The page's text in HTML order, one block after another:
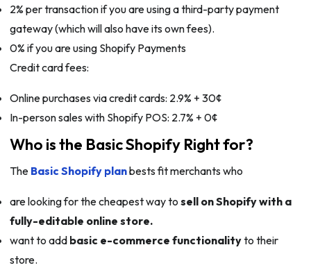
2% per transaction if you are using a third-party payment
gateway (which will also have its own fees).
0% if you are using Shopify Payments
Credit card fees:
Online purchases via credit cards: 2.9% + 30¢
In-person sales with Shopify POS: 2.7% + 0¢
Who is the Basic Shopify Right for?
The Basic Shopify planbests fit merchants who
are looking for the cheapest way to sell on Shopify with a
fully-editable online store.
want to add basic e-commerce functionalityto their
store.